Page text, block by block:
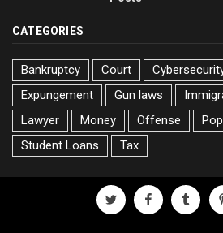
CATEGORIES
Bankruptcy Court
Expungement
Gun laws
Lawyer
Money Offense
Student Loans
Tax
twitter facebooktumblr